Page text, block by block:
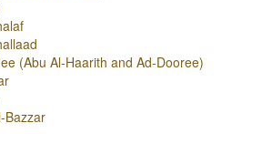
(Abu Al-Haarith and Ad-Dooree)
Bazzar